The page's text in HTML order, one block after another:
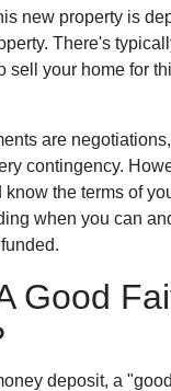
new property is
There's
sell your home for
are
contingency.
know the terms of
when you can
Good
deposit, a